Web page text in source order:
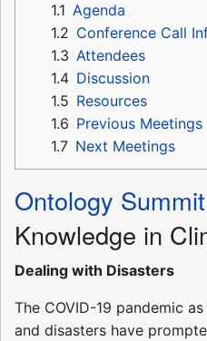
1.1 Agenda
1.2 Conference Call
1.3 Attendees
1.4 Discussion
1.5 Resources
1.6 Previous Meetings
1.7 Next Meetings
Ontology
Knowledge in
Dealing with Disasters
The COVID-19 pandemic
and disasters have